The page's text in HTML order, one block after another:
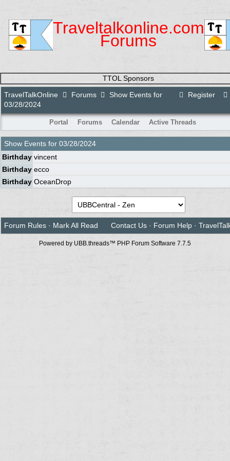
Traveltalkonline.com
Forums
TTOL Sponsors
Register
TravelTalkOnline Forums
Show Events for
03/28/2024
Portal Forums Calendar Active Threads
Show Events for 03/28/2024
Birthday vincent
Birthday ecco
Birthday OceanDrop
Forum Rules · Mark All Read Contact Us · Forum Help ·
Powered by UBB.threads™ PHP Forum Software 7.7.5